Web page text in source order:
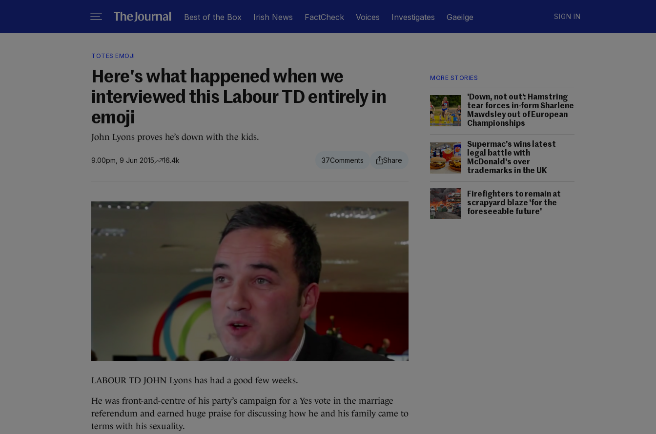
Best of the Box Irish News FactCheck Voices Investigates Gaeilge SIGN IN
MORE STORIES
'Down, not out': Hamstring
tear forces in-form Sharlene
Mawdsley out of European
Championships
Supermac's wins latest
legal battle with
McDonald's over
trademarks in the UK
Firefighters to remain at
scrapyard blaze 'for the
foreseeable future'
TOTES EMOJI
Here's what happened when we
interviewed this Labour TD entirely in
emoji
John Lyons proves he’s down with the kids.
9.00pm, 9 Jun 2015 16.4k 37
LABOUR TD JOHN Lyons has had a good few weeks.
He was front-and-centre of his party’s campaign for a Yes vote in the marriage
referendum and earned huge praise for discussing how he and his family came to
terms with his sexuality.